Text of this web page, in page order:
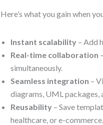
Here’s what you gain when
Instant scalability – Add
Real-time collaboration
simultaneously.
Seamless integration –
diagrams, UML packages,
Reusability – Save
healthcare, or e-commerce.